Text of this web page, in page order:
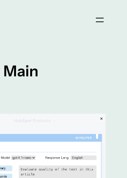
Main